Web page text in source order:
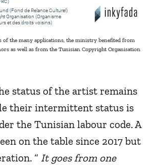
FDC : Cultural Recovery Fund (Fond de Relance Culturel)
Organisation (Organisme
et des droits voisins)
of the many applications, the ministry benefited from
as well as from the Tunisian Copyright Organisation
status of the artist remains
their intermittent status is
the Tunisian labour code. A
on the table since 2017 but
“ It goes from one